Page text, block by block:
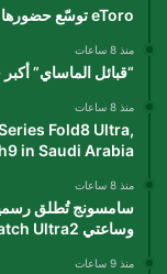
eToro توسّع حضورها في الفورمولا 1 عبر شراكة مع بيير غاسلي
منذ 8 ساعات
“قبائل الماساي”
منذ 8 ساعات
Fold8 Ultra,
in Saudi Arabia
منذ 8 ساعات
وساعتي Watch Ultra2 و Watch9 في السعودية
منذ 9 ساعات